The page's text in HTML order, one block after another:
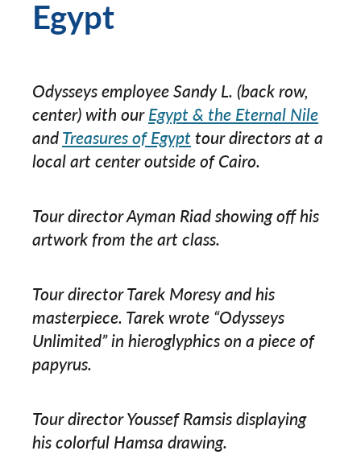
Egypt
Odysseys employee Sandy L. (back row,
center) with ourEgypt & the Eternal Nile
andTreasures of Egypttour directors at a
local art center outside of Cairo.
Tour director Ayman Riad showing off his
artwork from the art class.
Tour director Tarek Moresy and his
masterpiece. Tarek wrote “Odysseys
Unlimited” in hieroglyphics on a piece of
papyrus.
Tour director Youssef Ramsis displaying
his colorful Hamsa drawing.